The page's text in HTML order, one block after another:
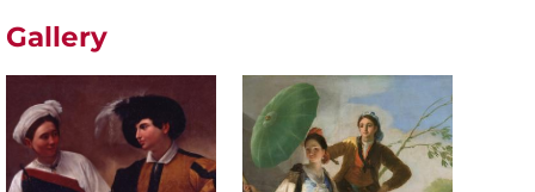
Gallery